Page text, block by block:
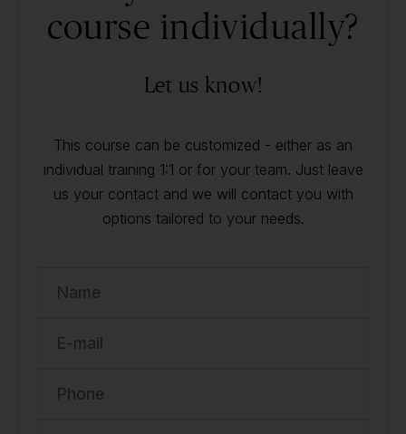
course individually?
Let us know!
This course can be customized - either as an
individual training 1:1 or for your team. Just leave
us your contact and we will contact you with
options tailored to your needs.
Name
E-mail
Phone